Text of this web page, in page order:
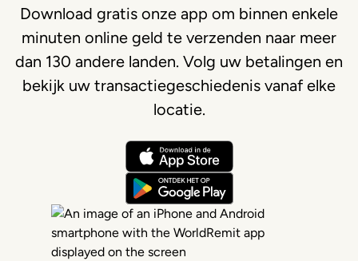
Download gratis onze app om binnen enkele
minuten online geld te verzenden naar meer
dan 130 andere landen. Volg uw betalingen en
bekijk uw transactiegeschiedenis vanaf elke
locatie.